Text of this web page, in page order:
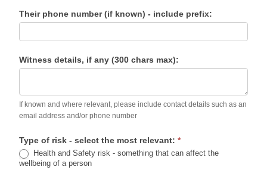
Their phone number (if known) - include prefix:
Witness details, if any (300 chars max):
If known and where relevant, please include contact details such as an
email address and/or phone number
Type of risk - select the most relevant: *
Health and Safety risk - something that can affect the
wellbeing of a person